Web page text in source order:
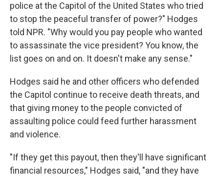
police at the Capitol of the United States who tried
to stop the peaceful transfer of power?" Hodges
told NPR. "Why would you pay people who wanted
to assassinate the vice president? You know, the
list goes on and on. It doesn't make any sense."
Hodges said he and other officers who defended
the Capitol continue to receive death threats, and
that giving money to the people convicted of
assaulting police could feed further harassment
and violence.
"If they get this payout, then they'll have significant
financial resources," Hodges said, "and they have